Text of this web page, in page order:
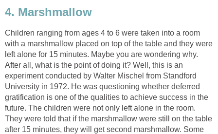
4. Marshmallow
Children ranging from ages 4 to 6 were taken into a room
with a marshmallow placed on top of the table and they were
left alone for 15 minutes. Maybe you are wondering why.
After all, what is the point of doing it? Well, this is an
experiment conducted by Walter Mischel from Standford
University in 1972. He was questioning whether deferred
gratification is one of the qualities to achieve success in the
future. The children were not only left alone in the room.
They were told that if the marshmallow were still on the table
after 15 minutes, they will get second marshmallow. Some